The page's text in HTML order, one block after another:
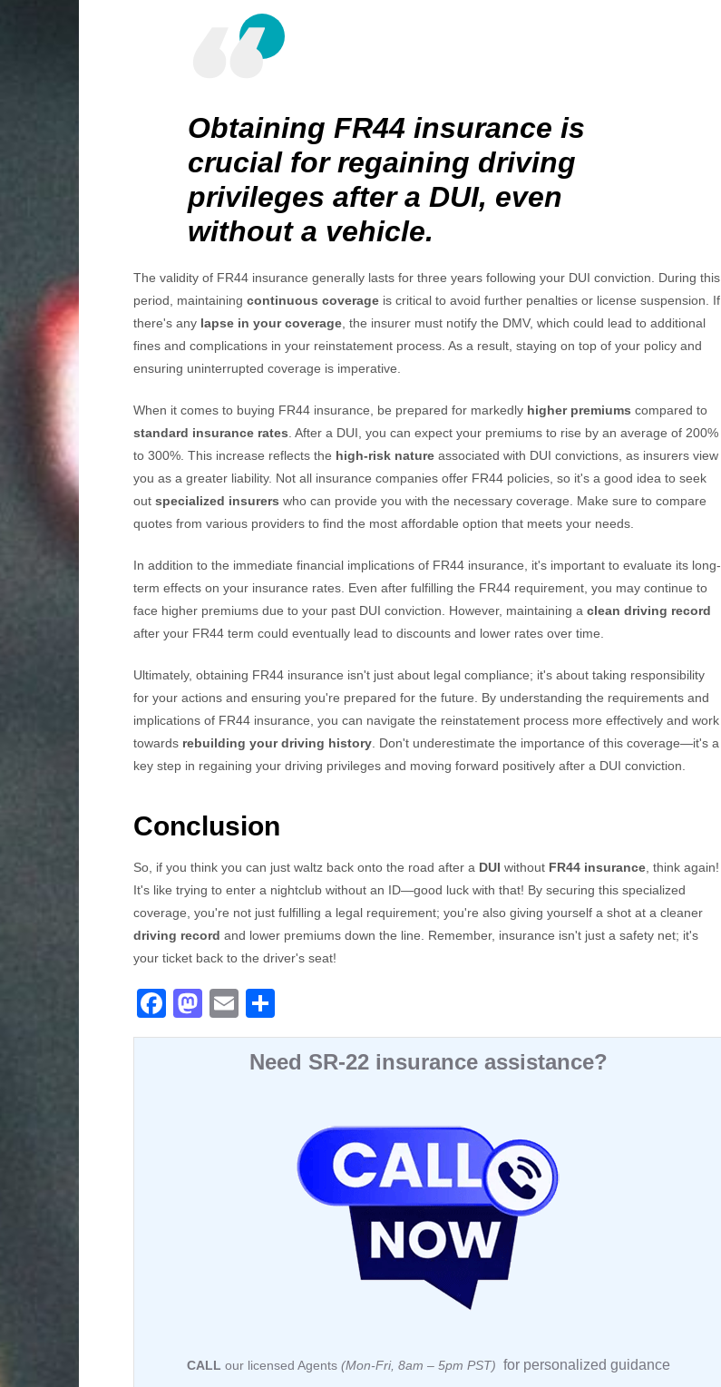
Obtaining FR44 insurance is
crucial for regaining driving
privileges after a DUI, even
without a vehicle.
The validity of FR44 insurance generally lasts for three years following your DUI conviction. During this
period, maintaining continuous coverage is critical to avoid further penalties or license suspension. If
there's any lapse in your coverage , the insurer must notify the DMV, which could lead to additional
fines and complications in your reinstatement process. As a result, staying on top of your policy and
ensuring uninterrupted coverage is imperative.
When it comes to buying FR44 insurance, be prepared for markedly higher premiums compared to
standard insurance rates . After a DUI, you can expect your premiums to rise by an average of 200%
to 300%. This increase reflects the high-risk nature associated with DUI convictions, as insurers view
you as a greater liability. Not all insurance companies offer FR44 policies, so it's a good idea to seek
out specialized insurers who can provide you with the necessary coverage. Make sure to compare
quotes from various providers to find the most affordable option that meets your needs.
In addition to the immediate financial implications of FR44 insurance, it's important to evaluate its long-
term effects on your insurance rates. Even after fulfilling the FR44 requirement, you may continue to
face higher premiums due to your past DUI conviction. However, maintaining a clean driving record
after your FR44 term could eventually lead to discounts and lower rates over time.
Ultimately, obtaining FR44 insurance isn't just about legal compliance; it's about taking responsibility
for your actions and ensuring you're prepared for the future. By understanding the requirements and
implications of FR44 insurance, you can navigate the reinstatement process more effectively and work
towards rebuilding your driving history . Don't underestimate the importance of this coverage—it's a
key step in regaining your driving privileges and moving forward positively after a DUI conviction.
Conclusion
So, if you think you can just waltz back onto the road after a DUI without FR44 insurance , think again!
It's like trying to enter a nightclub without an ID—good luck with that! By securing this specialized
coverage, you're not just fulfilling a legal requirement; you're also giving yourself a shot at a cleaner
driving record and lower premiums down the line. Remember, insurance isn't just a safety net; it's
your ticket back to the driver's seat!
F
a
M
a
E
m
ail
h
ar
Need SR-22 insurance assistance?
CALL our licensed Agents (Mon-Fri, 8am – 5pm PST) for personalized guidance